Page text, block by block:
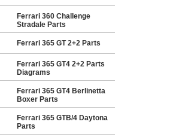
Ferrari 360 Challenge
Stradale Parts
Ferrari 365 GT 2+2 Parts
Ferrari 365 GT4 2+2 Parts
Diagrams
Ferrari 365 GT4 Berlinetta
Boxer Parts
Ferrari 365 GTB/4 Daytona
Parts